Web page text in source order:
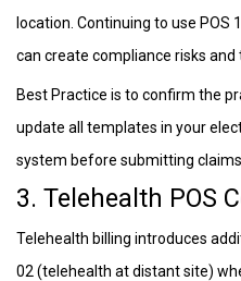
location. Continuing to use
can create compliance risks and
Best Practice is to confirm the
update all templates in your
system before submitting claims
3. Telehealth POS
Telehealth billing introduces
02 (telehealth at distant site)